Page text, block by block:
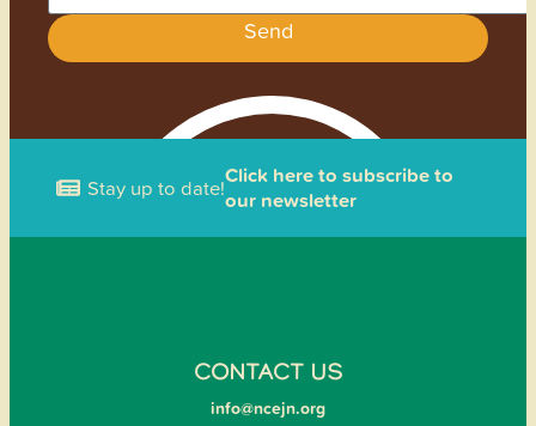
Send
Stay up to date!Click here to subscribe to
our newsletter
CONTACT US
info@ncejn.org